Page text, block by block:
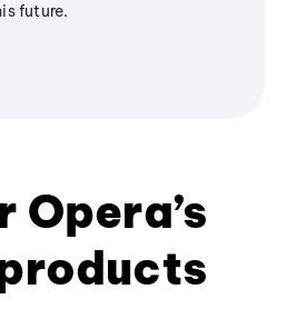
future.
Opera’s